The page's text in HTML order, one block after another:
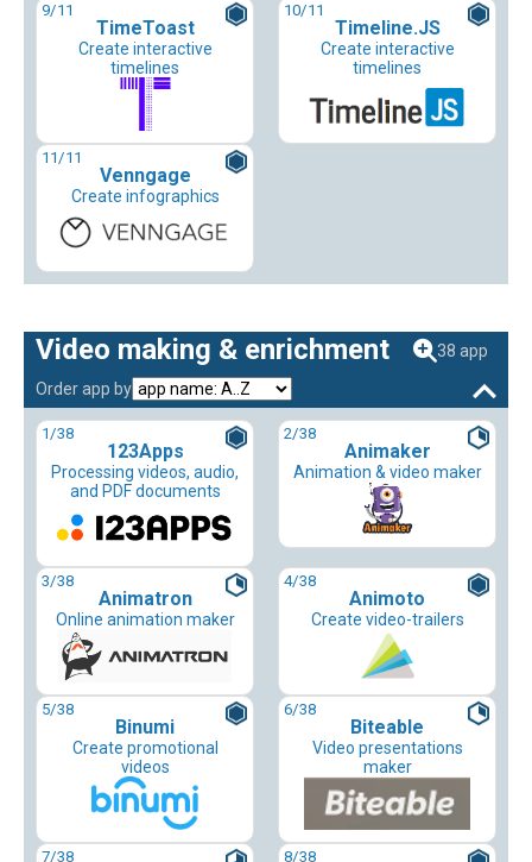
9/11
TimeToast
Create interactive
timelines
10/11
Timeline.JS
Create interactive
timelines
11/11
Venngage
Create infographics
Video making & enrichment
38 app
Order app by
1/38
123Apps
Processing videos, audio,
and PDF documents
2/38
Animaker
Animation & video maker
3/38
Animatron
Online animation maker
4/38
Animoto
Create video-trailers
5/38
Binumi
Create promotional
videos
6/38
Biteable
Video presentations
maker
7/38 8/38